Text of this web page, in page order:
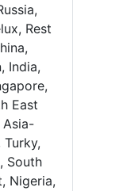
Rest
India,
East
Asia-
Turky,
South
Nigeria,